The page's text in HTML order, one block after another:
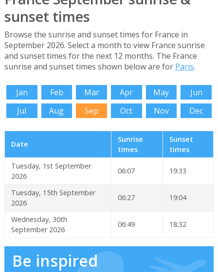
sunset times
Browse the sunrise and sunset times for France in
September 2026. Select a month to view France sunrise
and sunset times for the next 12 months. The France
sunrise and sunset times shown below are for Paris.
Jan Feb Mar Apr May
Jun
Jul
Aug Sep Oct Nov Dec
Date
Sunrise
times
Sunset
times
Tuesday, 1st September
2026
06:07 19:33
Tuesday, 15th September
2026
06:27 19:04
Wednesday, 30th
September 2026
06:49 18:32
Be inspired